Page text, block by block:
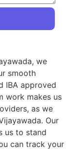
we
smooth
IBA approved
work makes us
as we
Our
us to stand
can track your